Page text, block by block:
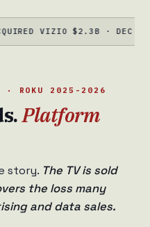
VIZIO $2.3B · DEC 2024 ·
· ROKU 2025-2026
Platform
story. The TV is sold
the loss many
and data sales.